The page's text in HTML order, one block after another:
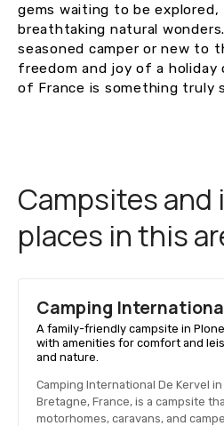
gems waiting to be
breathtaking natural
seasoned camper or new to
freedom and joy of a holiday
of France is something truly
Campsites
places in this
Camping
A family-friendly campsite in
with amenities for comfort and
and nature.
Camping International De Kervel
Bretagne, France, is a campsite
motorhomes, caravans, and